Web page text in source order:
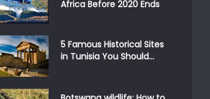
Africa Before 2020 Ends
5 Famous Historical Sites
in Tunisia You Should...